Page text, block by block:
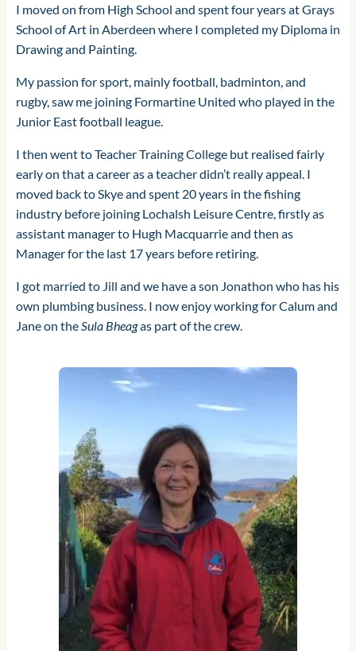
I moved on from High School and spent four years at Grays
School of Art in Aberdeen where I completed my Diploma in
Drawing and Painting.
My passion for sport, mainly football, badminton, and
rugby, saw me joining Formartine United who played in the
Junior East football league.
I then went to Teacher Training College but realised fairly
early on that a career as a teacher didn’t really appeal. I
moved back to Skye and spent 20 years in the fishing
industry before joining Lochalsh Leisure Centre, firstly as
assistant manager to Hugh Macquarrie and then as
Manager for the last 17 years before retiring.
I got married to Jill and we have a son Jonathon who has his
own plumbing business. I now enjoy working for Calum and
Jane on the Sula Bheagas part of the crew.